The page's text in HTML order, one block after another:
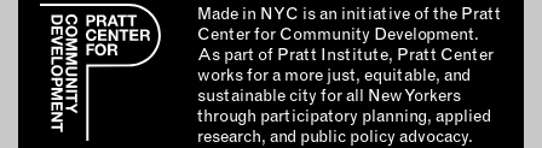
Made in NYC is an initiative of the Pratt
Center for Community Development.
As part of Pratt Institute, Pratt Center
works for a more just, equitable, and
sustainable city for all New Yorkers
through participatory planning, applied
research, and public policy advocacy.